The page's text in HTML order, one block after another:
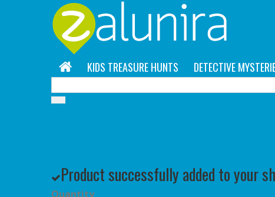
KIDS TREASURE HUNTS DETECTIVE
Product successfully added to your
Quantity